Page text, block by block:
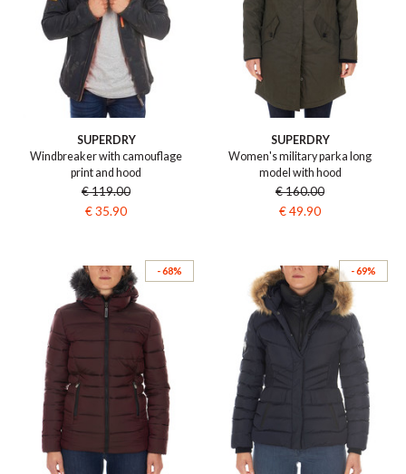
SUPERDRY
Windbreaker with camouflage
print and hood
€ 119.00
€ 35.90
SUPERDRY
Women's military parka long
model with hood
€ 160.00
€ 49.90
- 68% - 69%